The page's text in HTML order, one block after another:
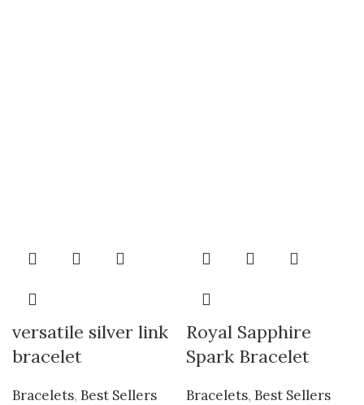
versatile silver link
bracelet
Bracelets, Best Sellers
Royal Sapphire
Spark Bracelet
Bracelets, Best Sellers